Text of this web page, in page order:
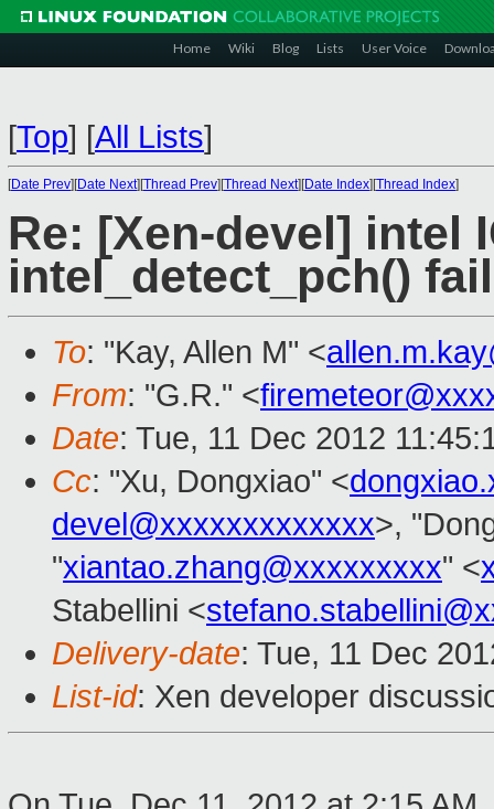
Home Wiki Blog Lists User Voice
[Top] [All Lists]
[Date Prev][Date Next][Thread Prev][Thread Next][Date Index][Thread Index]
Re: [Xen-devel] intel
intel_detect_pch()
To: "Kay, Allen M" <
From: "G.R." <
Date: Tue, 11 Dec 2012
Cc: "Xu, Dongxiao" <
devel@xxxxxxxxxxxxx>,
"xiantao.zhang@xxxxxxxxx" <
Stabellini <
Delivery-date: Tue, 11 Dec
List-id: Xen developer